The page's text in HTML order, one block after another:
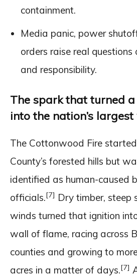
containment.
Media panic, power
orders raise real
and responsibility.
The spark that turned
into the nation’s
The Cottonwood Fire
County’s forested hills but
identified as human-caused
officials.[7] Dry timber, steep
winds turned that ignition
wall of flame, racing across
counties and growing to
acres in a matter of days.[7]